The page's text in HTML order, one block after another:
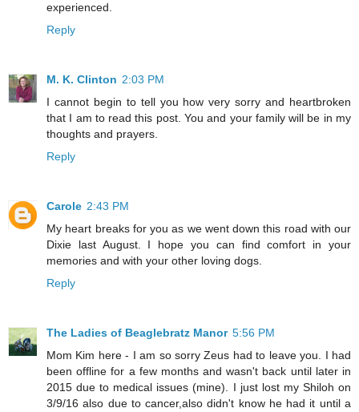
experienced.
Reply
M. K. Clinton 2:03 PM
I cannot begin to tell you how very sorry and heartbroken
that I am to read this post. You and your family will be in my
thoughts and prayers.
Reply
Carole 2:43 PM
My heart breaks for you as we went down this road with our
Dixie last August. I hope you can find comfort in your
memories and with your other loving dogs.
Reply
The Ladies of Beaglebratz Manor 5:56 PM
Mom Kim here - I am so sorry Zeus had to leave you. I had
been offline for a few months and wasn't back until later in
2015 due to medical issues (mine). I just lost my Shiloh on
3/9/16 also due to cancer,also didn't know he had it until a